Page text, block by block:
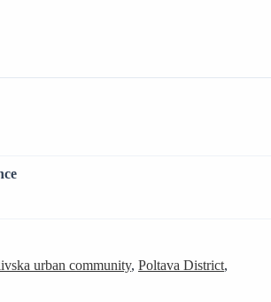
urban community, Poltava District,